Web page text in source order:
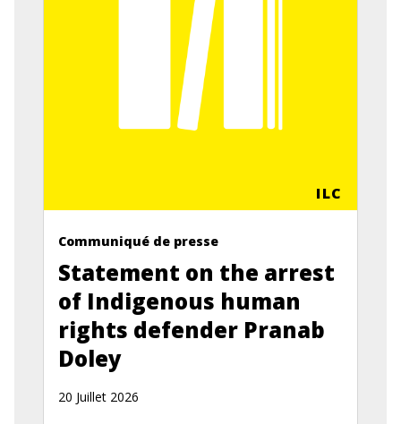
ILC
Communiqué de presse
Statement on the arrest
of Indigenous human
rights defender Pranab
Doley
20 Juillet 2026